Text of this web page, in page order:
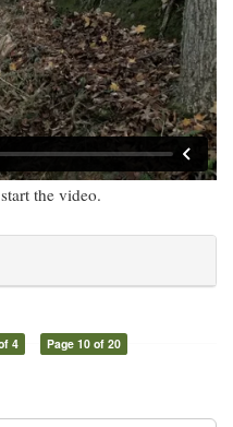
the video.
4 Page 10 of 20